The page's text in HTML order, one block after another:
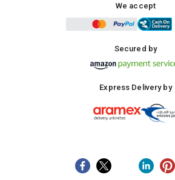
We accept
Secured by
Express Delivery by